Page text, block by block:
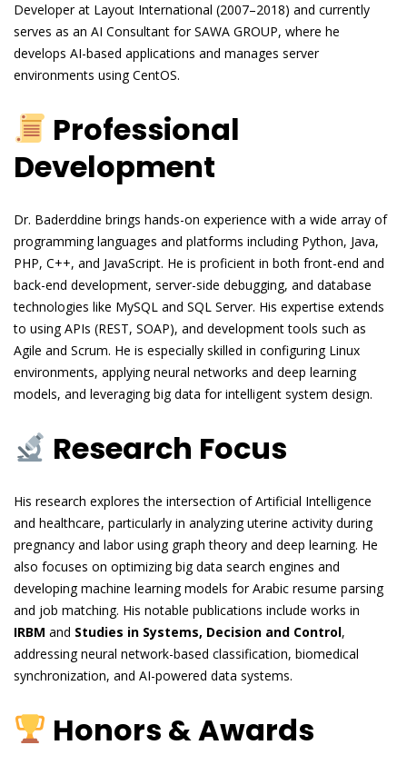
Developer at Layout International (2007–2018) and currently
serves as an AI Consultant for SAWA GROUP, where he
develops AI-based applications and manages server
environments using CentOS.
Professional
Development
Dr. Baderddine brings hands-on experience with a wide array of
programming languages and platforms including Python, Java,
PHP, C++, and JavaScript. He is proficient in both front-end and
back-end development, server-side debugging, and database
technologies like MySQL and SQL Server. His expertise extends
to using APIs (REST, SOAP), and development tools such as
Agile and Scrum. He is especially skilled in configuring Linux
environments, applying neural networks and deep learning
models, and leveraging big data for intelligent system design.
Research Focus
His research explores the intersection of Artificial Intelligence
and healthcare, particularly in analyzing uterine activity during
pregnancy and labor using graph theory and deep learning. He
also focuses on optimizing big data search engines and
developing machine learning models for Arabic resume parsing
and job matching. His notable publications include works in
IRBM and Studies in Systems, Decision and Control,
addressing neural network-based classification, biomedical
synchronization, and AI-powered data systems.
Honors & Awards